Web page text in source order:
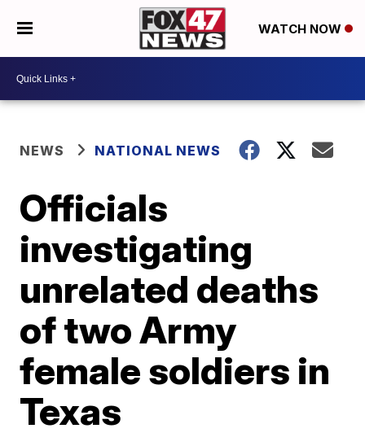
WATCH NOW
NEWS NATIONAL NEWS
Officials
investigating
unrelated deaths
of two Army
female soldiers in
Texas